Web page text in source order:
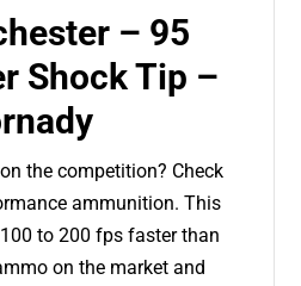
– 95
Shock Tip –
the competition? Check
ammunition. This
to 200 fps faster than
on the market and